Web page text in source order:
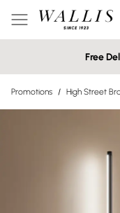
Free
Promotions / High Street